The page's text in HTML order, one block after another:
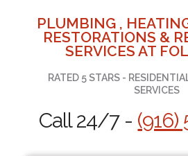
PLUMBING ,
RESTORATIONS &
SERVICES AT
RATED 5 STARS -
SERVICES
Call 24/7 - (916)